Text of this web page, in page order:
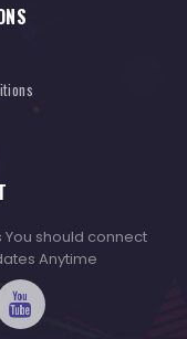
You should connect
Anytime